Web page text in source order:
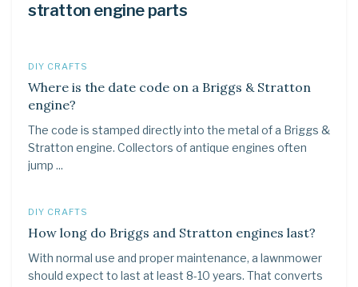
stratton engine parts
DIY CRAFTS
Where is the date code on a Briggs & Stratton
engine?
The code is stamped directly into the metal of a Briggs &
Stratton engine. Collectors of antique engines often
jump ...
DIY CRAFTS
How long do Briggs and Stratton engines last?
With normal use and proper maintenance, a lawnmower
should expect to last at least 8-10 years. That converts